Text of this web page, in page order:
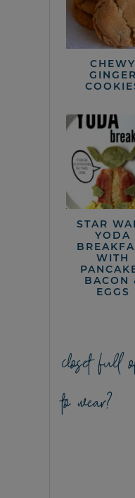
CHEWY
GINGER
STAR
YODA
WITH
BACON
EGGS
closet full
to wear?